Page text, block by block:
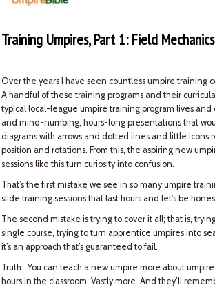
Training Umpires, Part 1: Field Mechanics
Over the years I have seen countless umpire training
A handful of these training programs and their
typical local-league umpire training program lives
and mind-numbing, hours-long presentations that
diagrams with arrows and dotted lines and little
position and rotations. From this, the aspiring new
sessions like this turn curiosity into confusion.
That’s the first mistake we see in so many umpire
slide training sessions that last hours and let’s be
The second mistake is trying to cover it all; that is,
single course, trying to turn apprentice umpires into
it’s an approach that’s guaranteed to fail.
Truth: You can teach a new umpire more about
hours in the classroom. Vastly more. And they’ll